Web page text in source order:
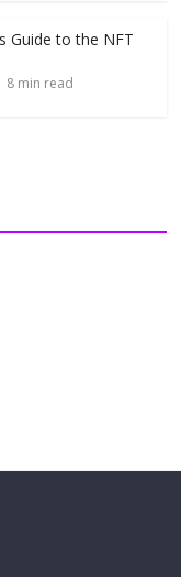
Guide to the NFT
8 min read